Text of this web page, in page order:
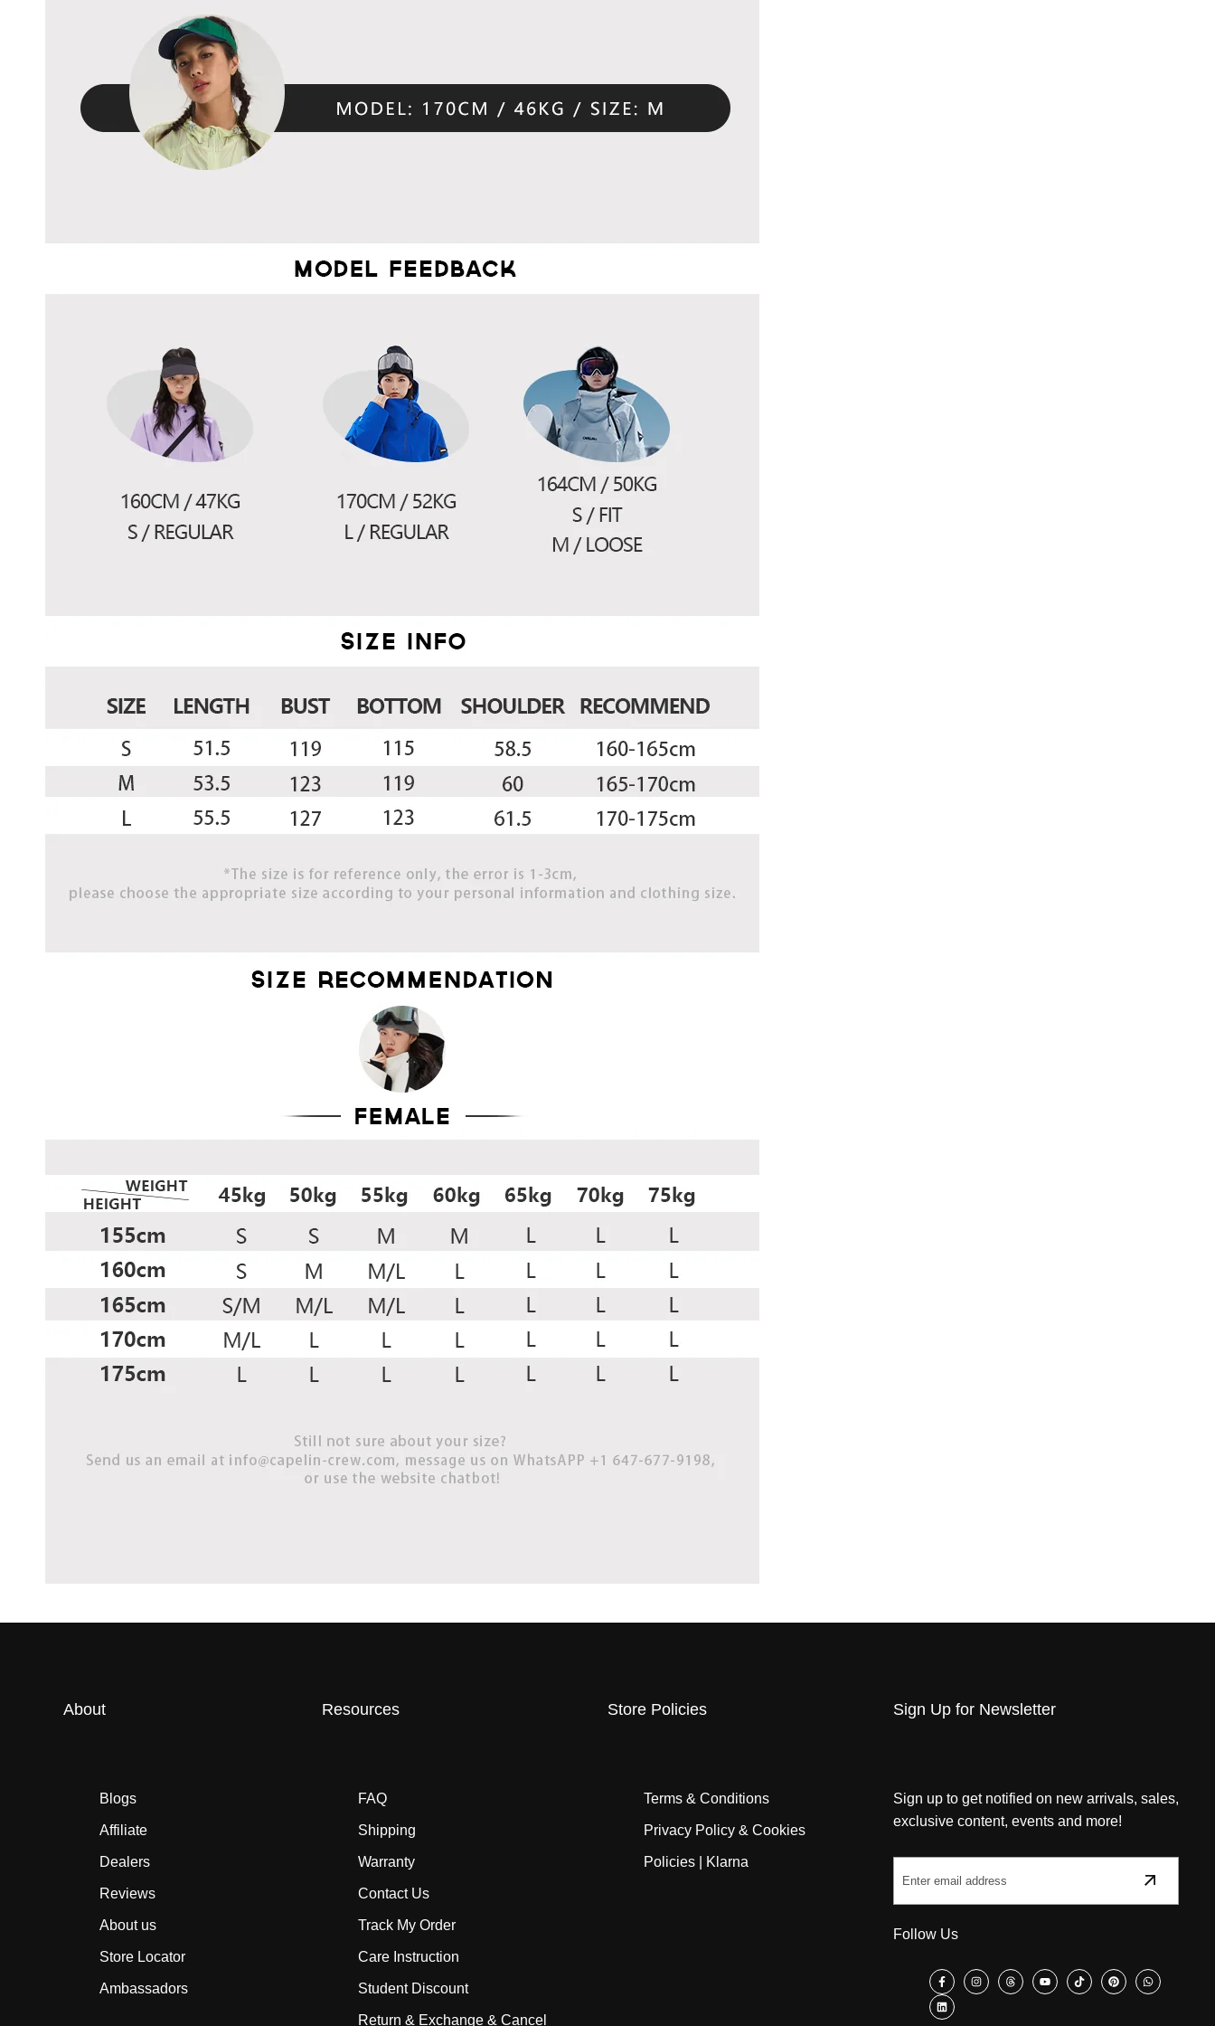
About
Blogs
Affiliate
Dealers
Reviews
About us
Store Locator
Ambassadors
Resources
FAQ
Shipping
Warranty
Contact Us
Track My Order
Care Instruction
Student Discount
Return & Exchange & Cancel
Store Policies
Terms & Conditions
Privacy Policy & Cookies
Policies | Klarna
Sign Up for Newsletter
Sign up to get notified on new arrivals, sales,
exclusive content, events and more!
Follow Us
FacebookInstagram
ThreadsYouTube
TikTokPinterestWhatsApp
LinkedIn